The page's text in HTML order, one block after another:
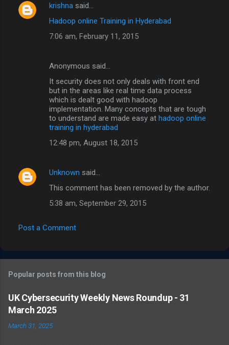
krishna said…
Hadoop online Training in Hyderabad
7:06 am, February 11, 2015
Anonymous said…
It security does not only deals with front end
but in the areas like real time data process
which is dealt good with hadoop
implementation. Many concepts that are tough
to understand are made easy at hadoop online
training in hyderabad
12:48 pm, August 18, 2015
Unknown said…
This comment has been removed by the author.
5:38 am, September 29, 2015
Post a Comment
Popular posts from this blog
UK Cybersecurity Weekly News Roundup - 31
March 2025
March 31, 2025